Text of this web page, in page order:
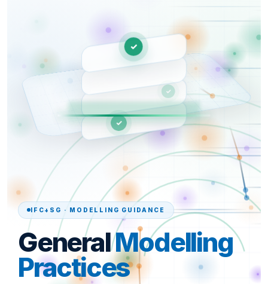
IFC+SG · MODELLING GUIDANCE
GeneralModelling
Practices
✓
✓
✓